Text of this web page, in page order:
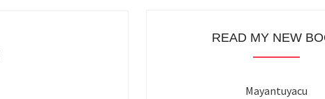
READ MY NEW
Mayantuyacu